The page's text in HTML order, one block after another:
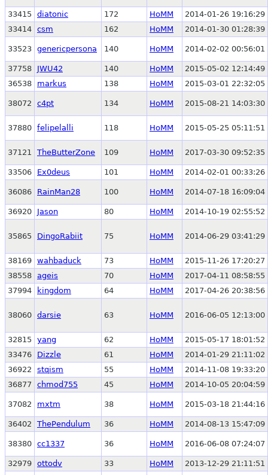
33415 diatonic 172 HoMM
2014-01-26 19:16:29
33414 csm 162 HoMM 2014-01-30 01:28:39
33523 genericpersona 140 HoMM 2014-02-02 00:56:01
37758 JWU42 140 HoMM
2015-05-02 12:14:49
36538
markus 138 HoMM 2015-03-01 22:32:05
38072 c4pt 134 HoMM 2015-08-21 14:03:30
37880 felipelalli 118 HoMM 2015-05-25 05:11:51
37121 TheButterZone 109 HoMM 2017-03-30 09:52:35
33506 Ex0deus 101 HoMM 2014-02-01 00:33:26
36086 RainMan28 100 HoMM 2014-07-18 16:09:04
36920 Jason 80 HoMM 2014-10-19 02:55:52
35865 DingoRabiit 75 HoMM 2014-06-29 03:41:29
38169 wahbaduck 73 HoMM
2015-11-26 17:20:27
38558 ageis 70 HoMM
2017-04-11 08:58:55
37994
kingdom 64 HoMM 2017-04-26 20:38:56
38060 darsie 63 HoMM 2016-06-05 12:13:00
32815 yang 62 HoMM
2015-05-17 18:01:52
33476
Dizzle 61 HoMM
2014-01-29 21:11:02
36922
stqism 55 HoMM
2014-11-08 19:33:20
36877
chmod755 45 HoMM 2014-10-05 20:04:59
37082 mxtm 38 HoMM 2015-03-18 21:44:16
36402 ThePendulum 36 HoMM 2014-08-13 15:47:09
38380 cc1337 36 HoMM 2016-06-08 07:24:07
32979 ottodv 33 HoMM 2013-12-29 21:11:51